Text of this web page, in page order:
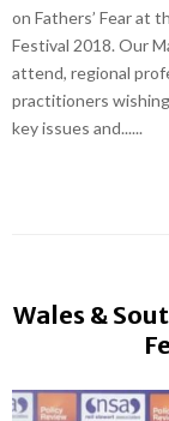
on Fathers’ Fear at
Festival 2018. Our
attend, regional
practitioners
key issues and......
Wales &